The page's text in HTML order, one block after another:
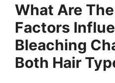
What Are
Factors
Bleaching
Both Hair